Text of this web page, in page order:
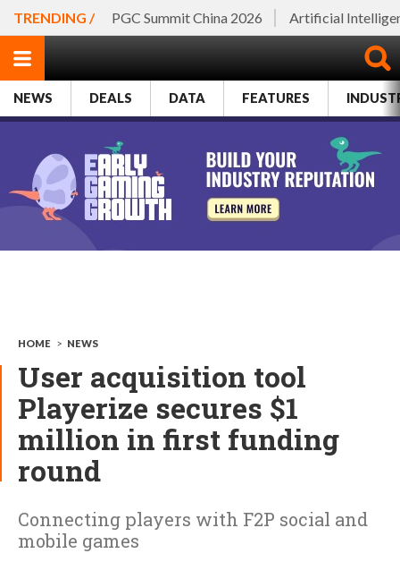
TRENDING / PGC Summit China 2026 Artificial
NEWS DEALS DATA FEATURES
HOME > NEWS
User acquisition tool
Playerize secures $1
million in first funding
round
Connecting players with F2P social and
mobile games